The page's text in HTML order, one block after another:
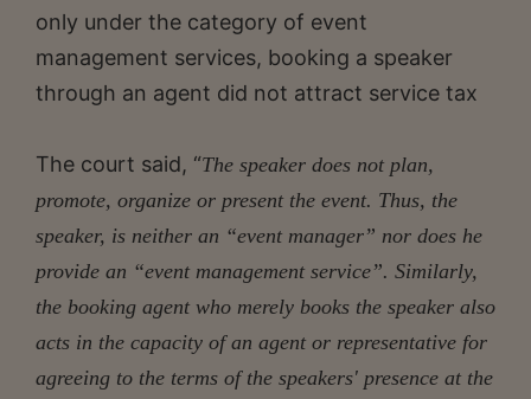
only under the category of event
management services, booking a speaker
through an agent did not attract service tax
The court said, “The speaker does not plan,
promote, organize or present the event. Thus, the
speaker, is neither an “event manager” nor does he
provide an “event management service”. Similarly,
the booking agent who merely books the speaker also
acts in the capacity of an agent or representative for
agreeing to the terms of the speakers' presence at the